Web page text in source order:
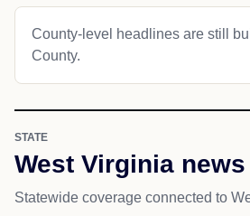
County-level headlines are still
County.
STATE
West Virginia news
Statewide coverage connected to